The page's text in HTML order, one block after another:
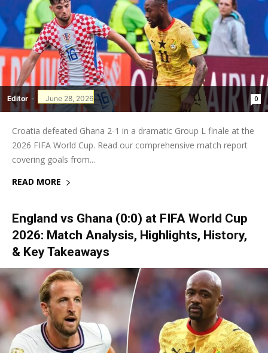
Editor - June 28, 2026 0
Croatia defeated Ghana 2-1 in a dramatic Group L finale at the
2026 FIFA World Cup. Read our comprehensive match report
covering goals from...
READ MORE
England vs Ghana (0:0) at FIFA World Cup
2026: Match Analysis, Highlights, History,
& Key Takeaways